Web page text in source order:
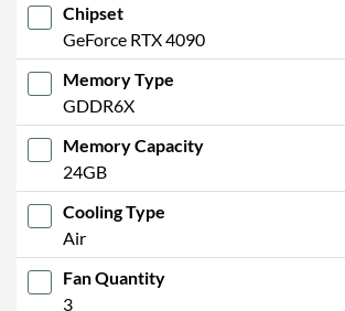
Chipset
GeForce RTX 4090
Memory Type
GDDR6X
Memory Capacity
24GB
Cooling Type
Air
Fan Quantity
3